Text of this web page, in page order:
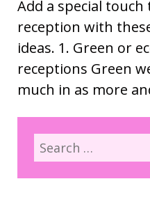
Add a special
reception with
ideas. 1. Green or
receptions Green
much in as more